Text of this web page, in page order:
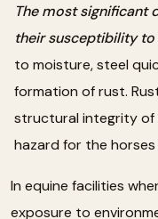
The most significant
their susceptibility
to moisture, steel
formation of rust.
structural integrity of
hazard for the
In equine facilities
exposure to